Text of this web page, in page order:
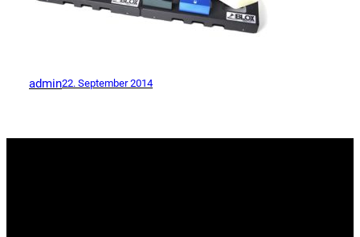
admin22. September 2014